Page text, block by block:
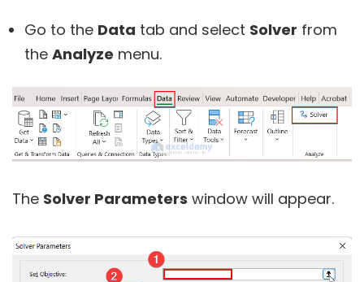
Go to the Data tab and select Solver from
the Analyze menu.
The Solver Parameters window will appear.